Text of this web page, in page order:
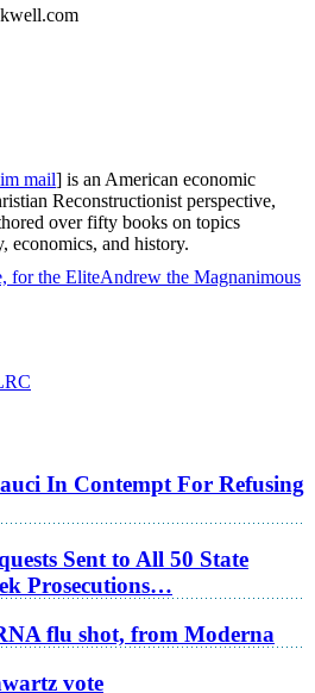
mail] is an American economic
Reconstructionist perspective,
over fifty books on topics
economics, and history.
for the EliteAndrew the Magnanimous
In Contempt For Refusing
Sent to All 50 State
Prosecutions…
flu shot, from Moderna
vote